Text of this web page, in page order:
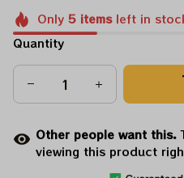
Only 5itemsleft in
Quantity
Other people want this.
viewing this product